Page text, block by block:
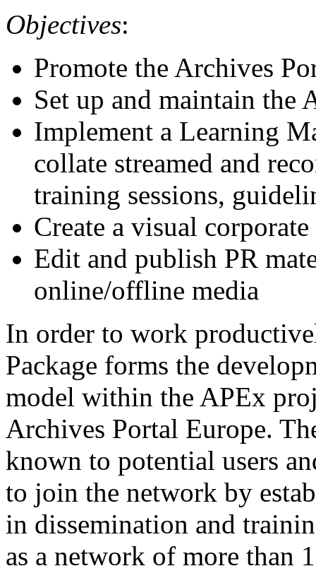
Objectives:
Promote the Archives
Set up and maintain the
Implement a Learning
collate streamed and
training sessions,
Create a visual
Edit and publish PR
online/offline media
In order to work
Package forms the
model within the APEx
Archives Portal Europe.
known to potential users
to join the network by
in dissemination and
as a network of more than